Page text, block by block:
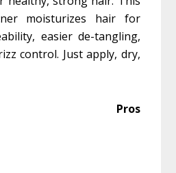
moisturizes hair for
easier de-tangling,
control. Just apply, dry,
Pros